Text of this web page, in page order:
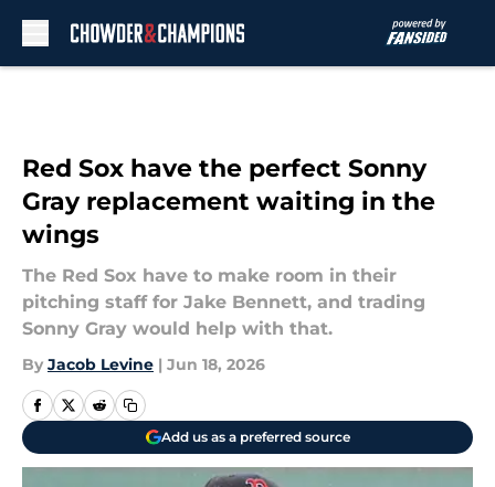
Red Sox have the perfect Sonny
Gray replacement waiting in the
wings
The Red Sox have to make room in their
pitching staff for Jake Bennett, and trading
Sonny Gray would help with that.
By Jacob Levine | Jun 18, 2026
Add us as a preferred source